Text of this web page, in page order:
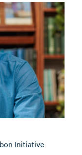
Initiative